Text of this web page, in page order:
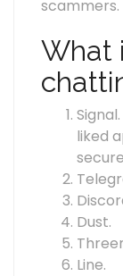
scammers.
What
liked
Dust.
Line.